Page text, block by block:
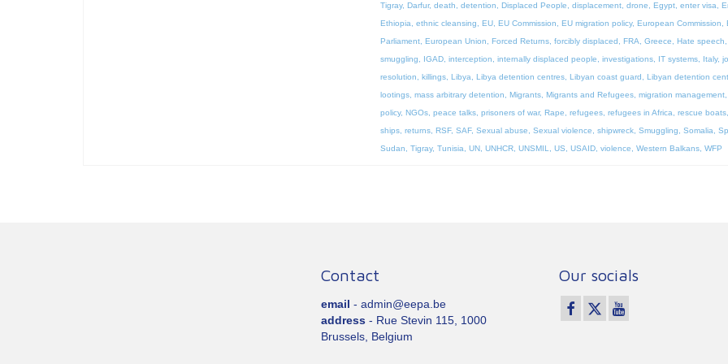
Tigray, Darfur, death detention Displaced People displacement, drone Egypt, enter visa
Ethiopia
ethnic cleansing EU, EU Commission EU migration policy, European Commission
Parliament, European Union Forced Returns, forcibly displaced FRA Greece Hate speech
smuggling
IGAD, interception internally displaced people investigations, IT systems, Italy,
resolution
killings, Libya Libya detention centres, Libyan coast guard Libyan detention
lootings, mass arbitrary detention Migrants, Migrants and Refugees, migration management,
policy, NGOs, peace talks, prisoners of war, Rape refugees, refugees in Africa rescue boats,
ships, returns, RSF, SAF, Sexual abuse Sexual violence shipwreck, Smuggling Somalia
Sudan
Tigray, Tunisia UN, UNHCR, UNSMIL US USAID, violence Western Balkans, WFP
Contact
email - admin@eepa.be
address- Rue Stevin 115, 1000
Brussels, Belgium
Our socials